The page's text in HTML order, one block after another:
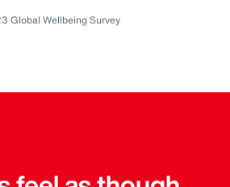
Global Wellbeing Survey